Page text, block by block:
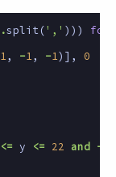
.split (',' )))
for
1 , -1 , -1 )],
0
<= y <= 22 and -